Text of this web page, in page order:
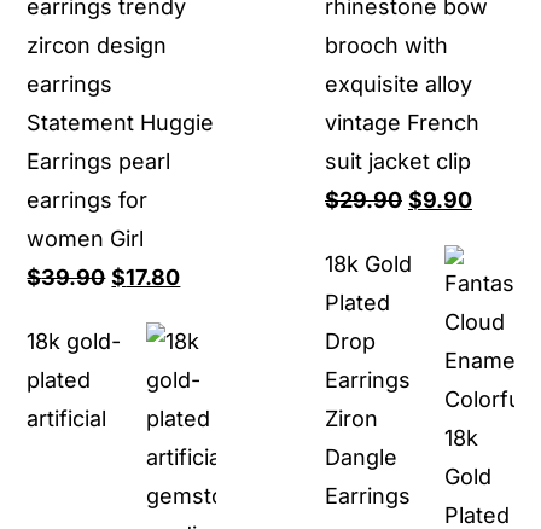
earrings trendy
zircon design
earrings
Statement Huggie
Earrings pearl
earrings for
women Girl
$39.90 Original
$39.90.
$17.80Current
is:
$17.80.
18k gold-
plated
artificial
rhinestone bow
brooch with
exquisite alloy
vintage French
suit jacket clip
$29.90 Original
was:
$29.90.
$9.90
is:
$9.90.
18k Gold
Plated
Drop
Earrings
Ziron
Dangle
Earrings